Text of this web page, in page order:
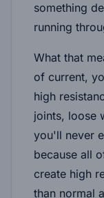
something
running
What that
of current,
high
joints, loose
you'll never
because all
create high
than normal